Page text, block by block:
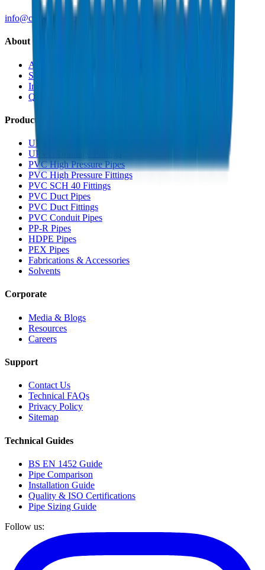
info@crownplasticuae.com
About Crown
About Us
Sustainability
Innovation
Quality & Certifications
Products
UPVC Drainage Pipes
UPVC Drainage Fittings
PVC High Pressure Pipes
PVC High Pressure Fittings
PVC SCH 40 Fittings
PVC Duct Pipes
PVC Duct Fittings
PVC Conduit Pipes
PP-R Pipes
HDPE Pipes
PEX Pipes
Fabrications & Accessories
Solvents
Corporate
Media & Blogs
Resources
Careers
Support
Contact Us
Technical FAQs
Privacy Policy
Sitemap
Technical Guides
BS EN 1452 Guide
Pipe Comparison
Installation Guide
Quality & ISO Certifications
Pipe Sizing Guide
Follow us: